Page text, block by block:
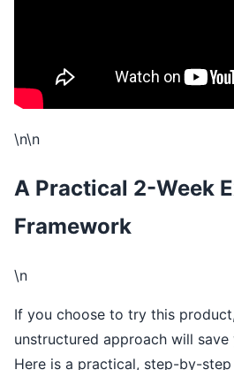
\n\n
A Practical 2-Week
Framework
\n
If you choose to try this
unstructured approach will save
Here is a practical, step-by-